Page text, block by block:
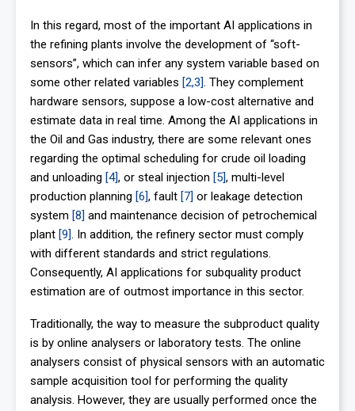
In this regard, most of the important AI applications in
the refining plants involve the development of “soft-
sensors”, which can infer any system variable based on
some other related variables [2,3]. They complement
hardware sensors, suppose a low-cost alternative and
estimate data in real time. Among the AI applications in
the Oil and Gas industry, there are some relevant ones
regarding the optimal scheduling for crude oil loading
and unloading [4], or steal injection [5], multi-level
production planning [6], fault [7] or leakage detection
system [8] and maintenance decision of petrochemical
plant [9]. In addition, the refinery sector must comply
with different standards and strict regulations.
Consequently, AI applications for subquality product
estimation are of outmost importance in this sector.
Traditionally, the way to measure the subproduct quality
is by online analysers or laboratory tests. The online
analysers consist of physical sensors with an automatic
sample acquisition tool for performing the quality
analysis. However, they are usually performed once the